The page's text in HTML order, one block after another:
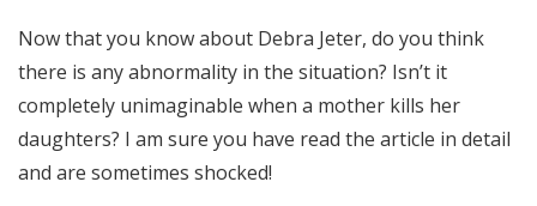
Now that you know about Debra Jeter, do you think
there is any abnormality in the situation? Isn’t it
completely unimaginable when a mother kills her
daughters? I am sure you have read the article in detail
and are sometimes shocked!